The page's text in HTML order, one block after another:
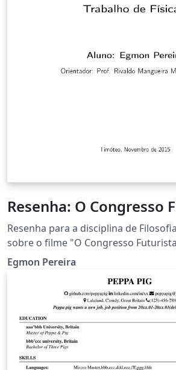
Resenha: O Congresso
Resenha para a disciplina de
sobre o filme "O Congresso
Egmon Pereira